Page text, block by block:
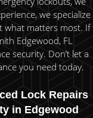
we specialize
what matters most. If
Edgewood, FL
security. Don’t let a
you need today.
Lock Repairs
in Edgewood